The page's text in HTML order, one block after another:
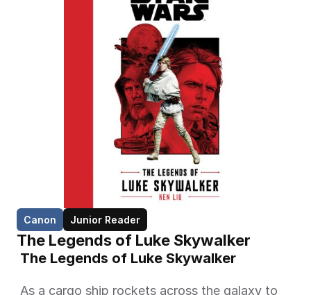
Canon Junior Reader
The Legends of Luke Skywalker
The Legends of Luke Skywalker